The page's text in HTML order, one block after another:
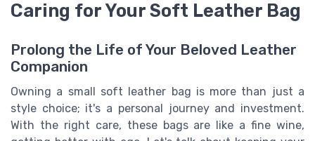
Caring for Your Soft Leather Bag
Prolong the Life of Your Beloved Leather
Companion
Owning a small soft leather bag is more than just a
style choice; it's a personal journey and investment.
With the right care, these bags are like a fine wine,